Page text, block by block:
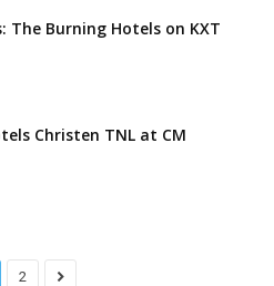
The Burning Hotels on KXT
Christen TNL at CM
2